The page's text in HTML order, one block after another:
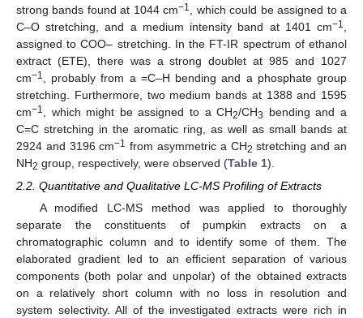
strong bands found at 1044 cm−1
, which could be assigned to a
C–O stretching, and a medium intensity band at 1401 cm−1
assigned to COO– stretching. In the FT-IR spectrum of ethanol
extract (ETE), there was a strong doublet at 985 and 1027
cm−1
, probably from a =C–H bending and a phosphate group
stretching. Furthermore, two medium bands at 1388 and 1595
cm−1 , which might be assigned to a CH2/CH3
bending and a
C=C stretching in the aromatic ring, as well as small bands at
2924 and 3196 cm−1 from asymmetric a CH2 stretching and an
NH2 group, respectively, were observed (Table 1).
2.2. Quantitative and Qualitative LC-MS Profiling of Extracts
A modified LC-MS method was applied to thoroughly
separate the constituents of pumpkin extracts on a
chromatographic column and to identify some of them. The
elaborated gradient led to an efficient separation of various
components (both polar and unpolar) of the obtained extracts
on a relatively short column with no loss in resolution and
system selectivity. All of the investigated extracts were rich in